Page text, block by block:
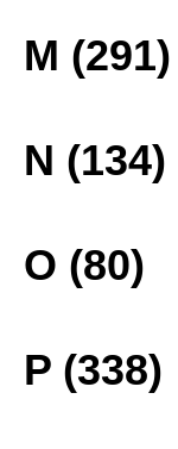
M (291)
N (134)
O (80)
P (338)